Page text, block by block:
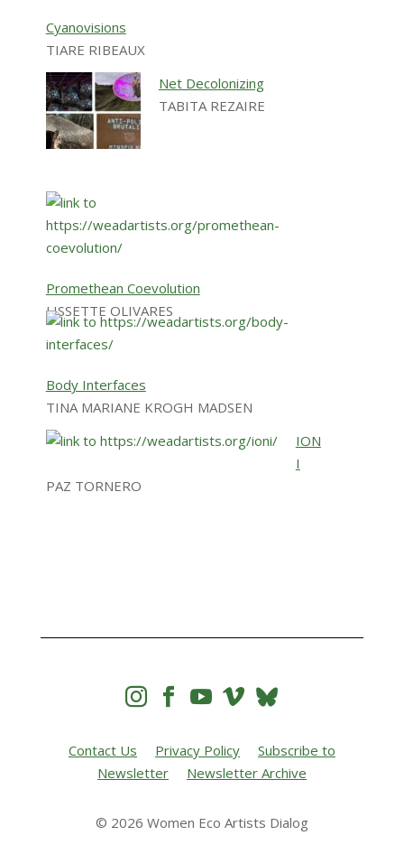
Cyanovisions
TIARE RIBEAUX
Net Decolonizing
TABITA REZAIRE
Promethean Coevolution
LISSETTE OLIVARES
Body Interfaces
TINA MARIANE KROGH MADSEN
ION
I
PAZ TORNERO
   
Contact Us Privacy Policy
Subscribe to
Newsletter
Newsletter Archive
© 2026 Women Eco Artists Dialog